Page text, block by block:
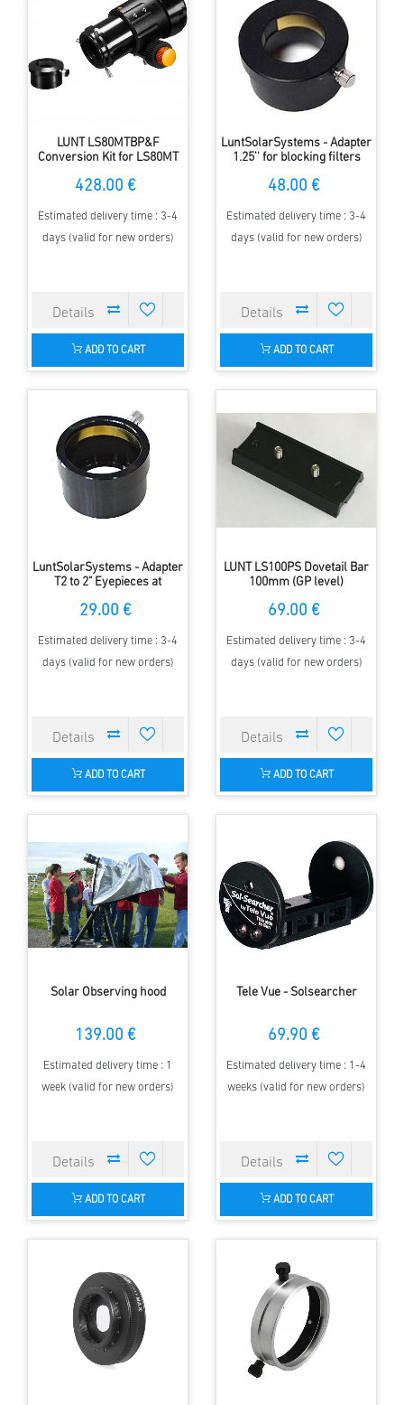
LUNT LS80MTBP&F
Conversion Kit for LS80MT
428.00 €
Estimated delivery time : 3-4
days (valid for new orders)
ADD TO CART
LuntSolarSystems - Adapter
1.25'' for blocking filters
48.00 €
Estimated delivery time : 3-4
days (valid for new orders)
ADD TO CART
LuntSolarSystems - Adapter
T2 to 2" Eyepieces at
29.00 €
Estimated delivery time : 3-4
days (valid for new orders)
ADD TO CART
LUNT LS100PS Dovetail Bar
100mm (GP level)
69.00 €
Estimated delivery time : 3-4
days (valid for new orders)
ADD TO CART
Solar Observing hood
139.00 €
Estimated delivery time : 1
week (valid for new orders)
ADD TO CART
Tele Vue - Solsearcher
69.90 €
Estimated delivery time : 1-4
weeks (valid for new orders)
ADD TO CART